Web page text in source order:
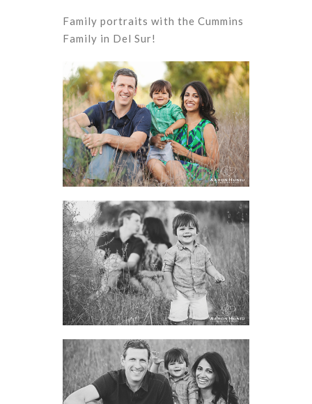
Family portraits with the Cummins
Family in Del Sur!